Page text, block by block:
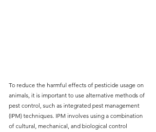
To reduce the harmful effects of pesticide usage on
animals, it is important to use alternative methods of
pest control, such as integrated pest management
(IPM) techniques. IPM involves using a combination
of cultural, mechanical, and biological control